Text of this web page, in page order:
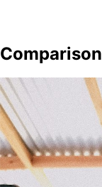
Comparison